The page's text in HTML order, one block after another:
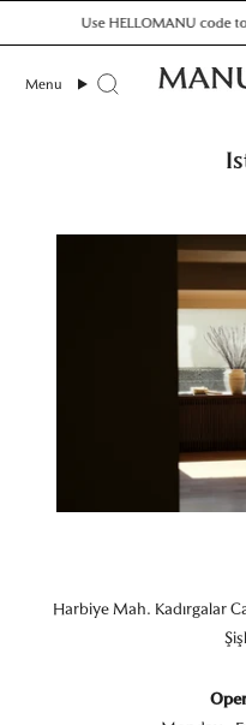
Use HELLOMANU code to
Menu
Harbiye Mah. Kadırgalar